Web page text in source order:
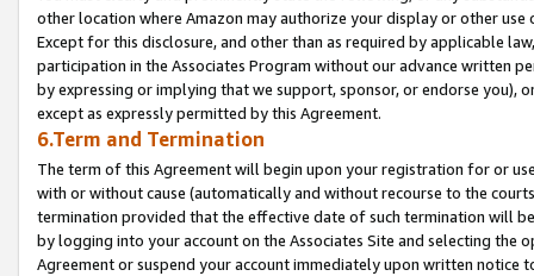
other location where Amazon may authorize your display or other use
Except for this disclosure, and other than as required by applicable
participation in the Associates Program without our advance written
by expressing or implying that we support, sponsor, or endorse you),
except as expressly permitted by this Agreement.
6.Term and Termination
The term of this Agreement will begin upon your registration for or
with or without cause (automatically and without recourse to the
termination provided that the effective date of such termination will
by logging into your account on the Associates Site and selecting the
Agreement or suspend your account immediately upon written